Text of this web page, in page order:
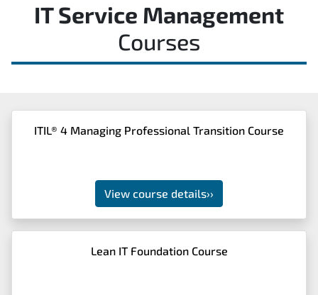
IT Service Management
Courses
ITIL® 4 Managing Professional Transition Course
View course details››
Lean IT Foundation Course